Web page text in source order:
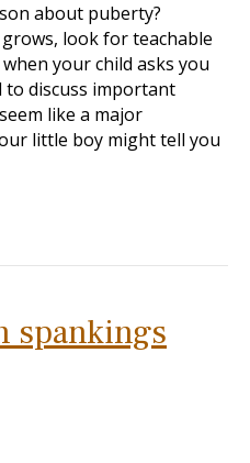
about puberty?
look for teachable
your child asks you
to discuss important
like a major
little boy might tell you
spankings